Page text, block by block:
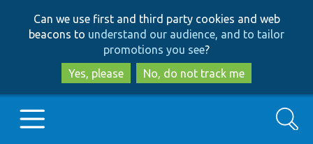
to
main
content
to
search
Can we use first and third party cookies and web
beacons to understand our audience, and to tailor
promotions you see?
Yes, please
No, do not track me
Search